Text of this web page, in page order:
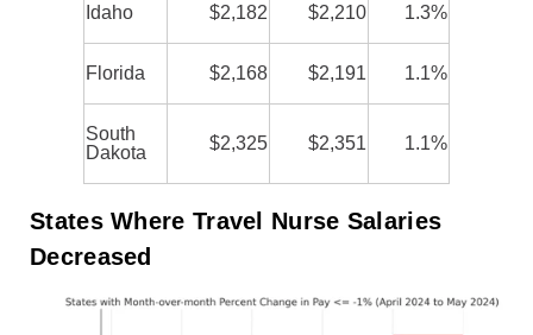
Idaho $2,182 $2,210 1.3%
Florida $2,168 $2,191 1.1%
South
Dakota
$2,325 $2,351 1.1%
States Where Travel Nurse Salaries
Decreased